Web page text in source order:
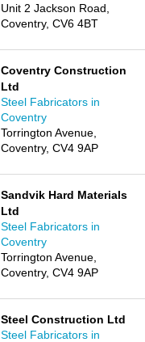
Unit 2 Jackson Road,
Coventry, CV6 4BT
Coventry Construction
Ltd
Steel Fabricators in
Coventry
Torrington Avenue,
Coventry, CV4 9AP
Sandvik Hard Materials
Ltd
Steel Fabricators in
Coventry
Torrington Avenue,
Coventry, CV4 9AP
Steel Construction Ltd
Steel Fabricators in